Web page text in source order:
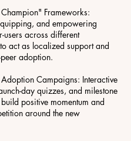
Frameworks:
and empowering
users across different
act as localized support and
adoption.
Campaigns: Interactive
day quizzes, and milestone
positive momentum and
around the new